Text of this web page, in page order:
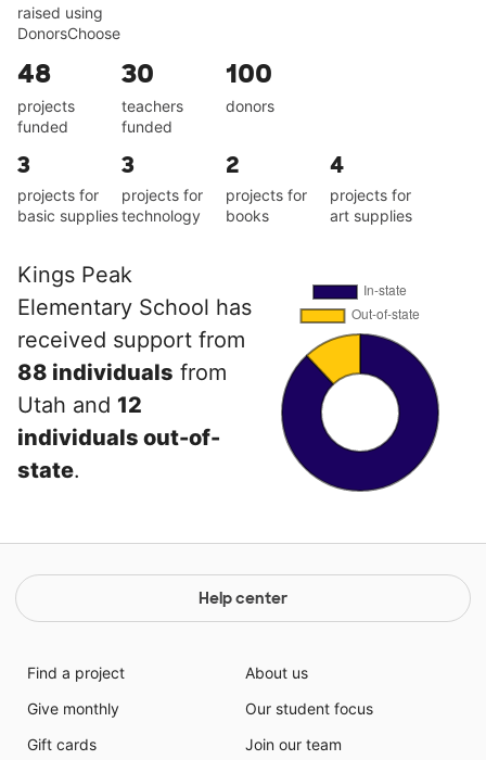
raised using
DonorsChoose
48
projects
funded
30
teachers
funded
100
donors
3
projects for
basic supplies
3
projects for
technology
2
projects for
books
4
projects for
art supplies
Kings Peak
Elementary School has
received support from
88 individuals from
Utah and 12
individuals out-of-
state.
Help center
Find a project
Give monthly
Gift cards
About us
Our student focus
Join our team